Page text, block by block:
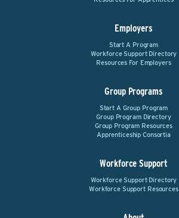
Employers
Start A Program
Workforce Support Directory
Resources For Employers
Group Programs
Start A Group Program
Group Program Directory
Group Program Resources
Apprenticeship Consortia
Workforce Support
Workforce Support Directory
Workforce Support Resources